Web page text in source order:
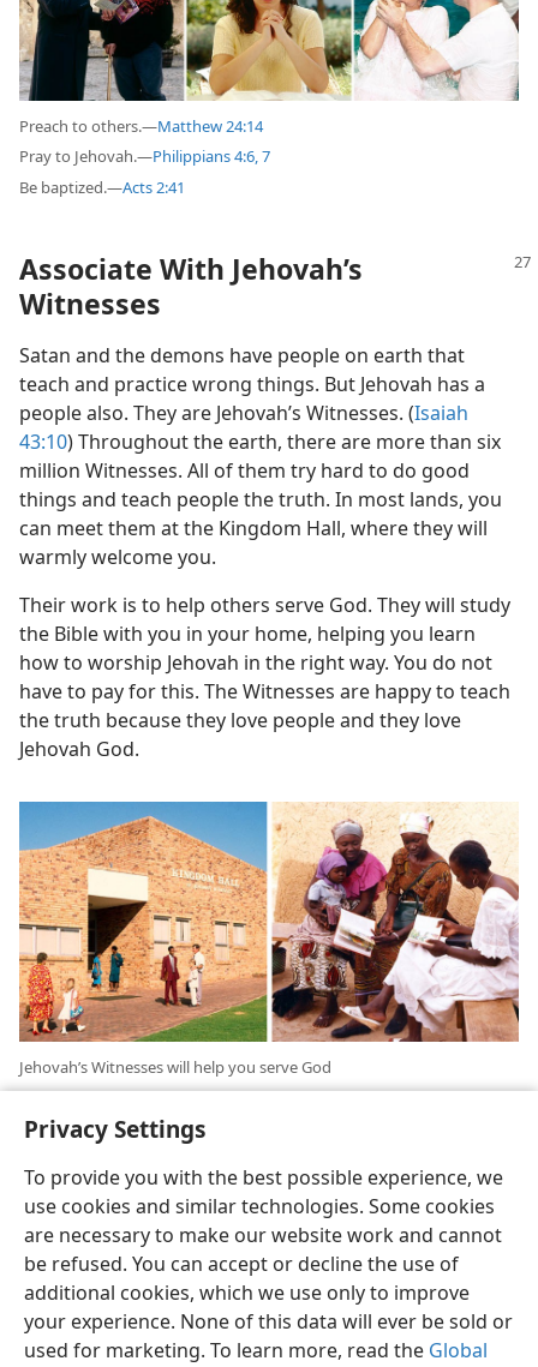
Privacy Settings
To provide you with the best possible experience, we
use cookies and similar technologies. Some cookies
are necessary to make our website work and cannot
be refused. You can accept or decline the use of
additional cookies, which we use only to improve
your experience. None of this data will ever be sold or
used for marketing. To learn more, read the Global
Preach to others.—Matthew 24:14
Pray to Jehovah.—Philippians 4:6, 7
Be baptized.—Acts 2:41
Associate With Jehovah’s
Witnesses
Satan and the demons have people on earth that
teach and practice wrong things. But Jehovah has a
people also. They are Jehovah’s Witnesses. (Isaiah
43:10) Throughout the earth, there are more than six
million Witnesses. All of them try hard to do good
things and teach people the truth. In most lands, you
can meet them at the Kingdom Hall, where they will
warmly welcome you.
Their work is to help others serve God. They will study
the Bible with you in your home, helping you learn
how to worship Jehovah in the right way. You do not
have to pay for this. The Witnesses are happy to teach
the truth because they love people and they love
Jehovah God.
Jehovah’s Witnesses will help you serve God
English Share Preferences
Copyright© 2026 Watch Tower Bible and Tract Society of Pennsylvania
Terms of Use Privacy Policy Privacy Settings
JW.ORG
Log In